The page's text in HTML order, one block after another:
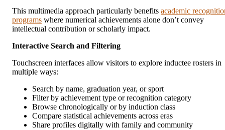
This multimedia approach particularly benefits academic
programs where numerical achievements alone don’t convey
intellectual contribution or scholarly impact.
Interactive Search and Filtering
Touchscreen interfaces allow visitors to explore inductee rosters in
multiple ways:
Search by name, graduation year, or sport
Filter by achievement type or recognition category
Browse chronologically or by induction class
Compare statistical achievements across eras
Share profiles digitally with family and community